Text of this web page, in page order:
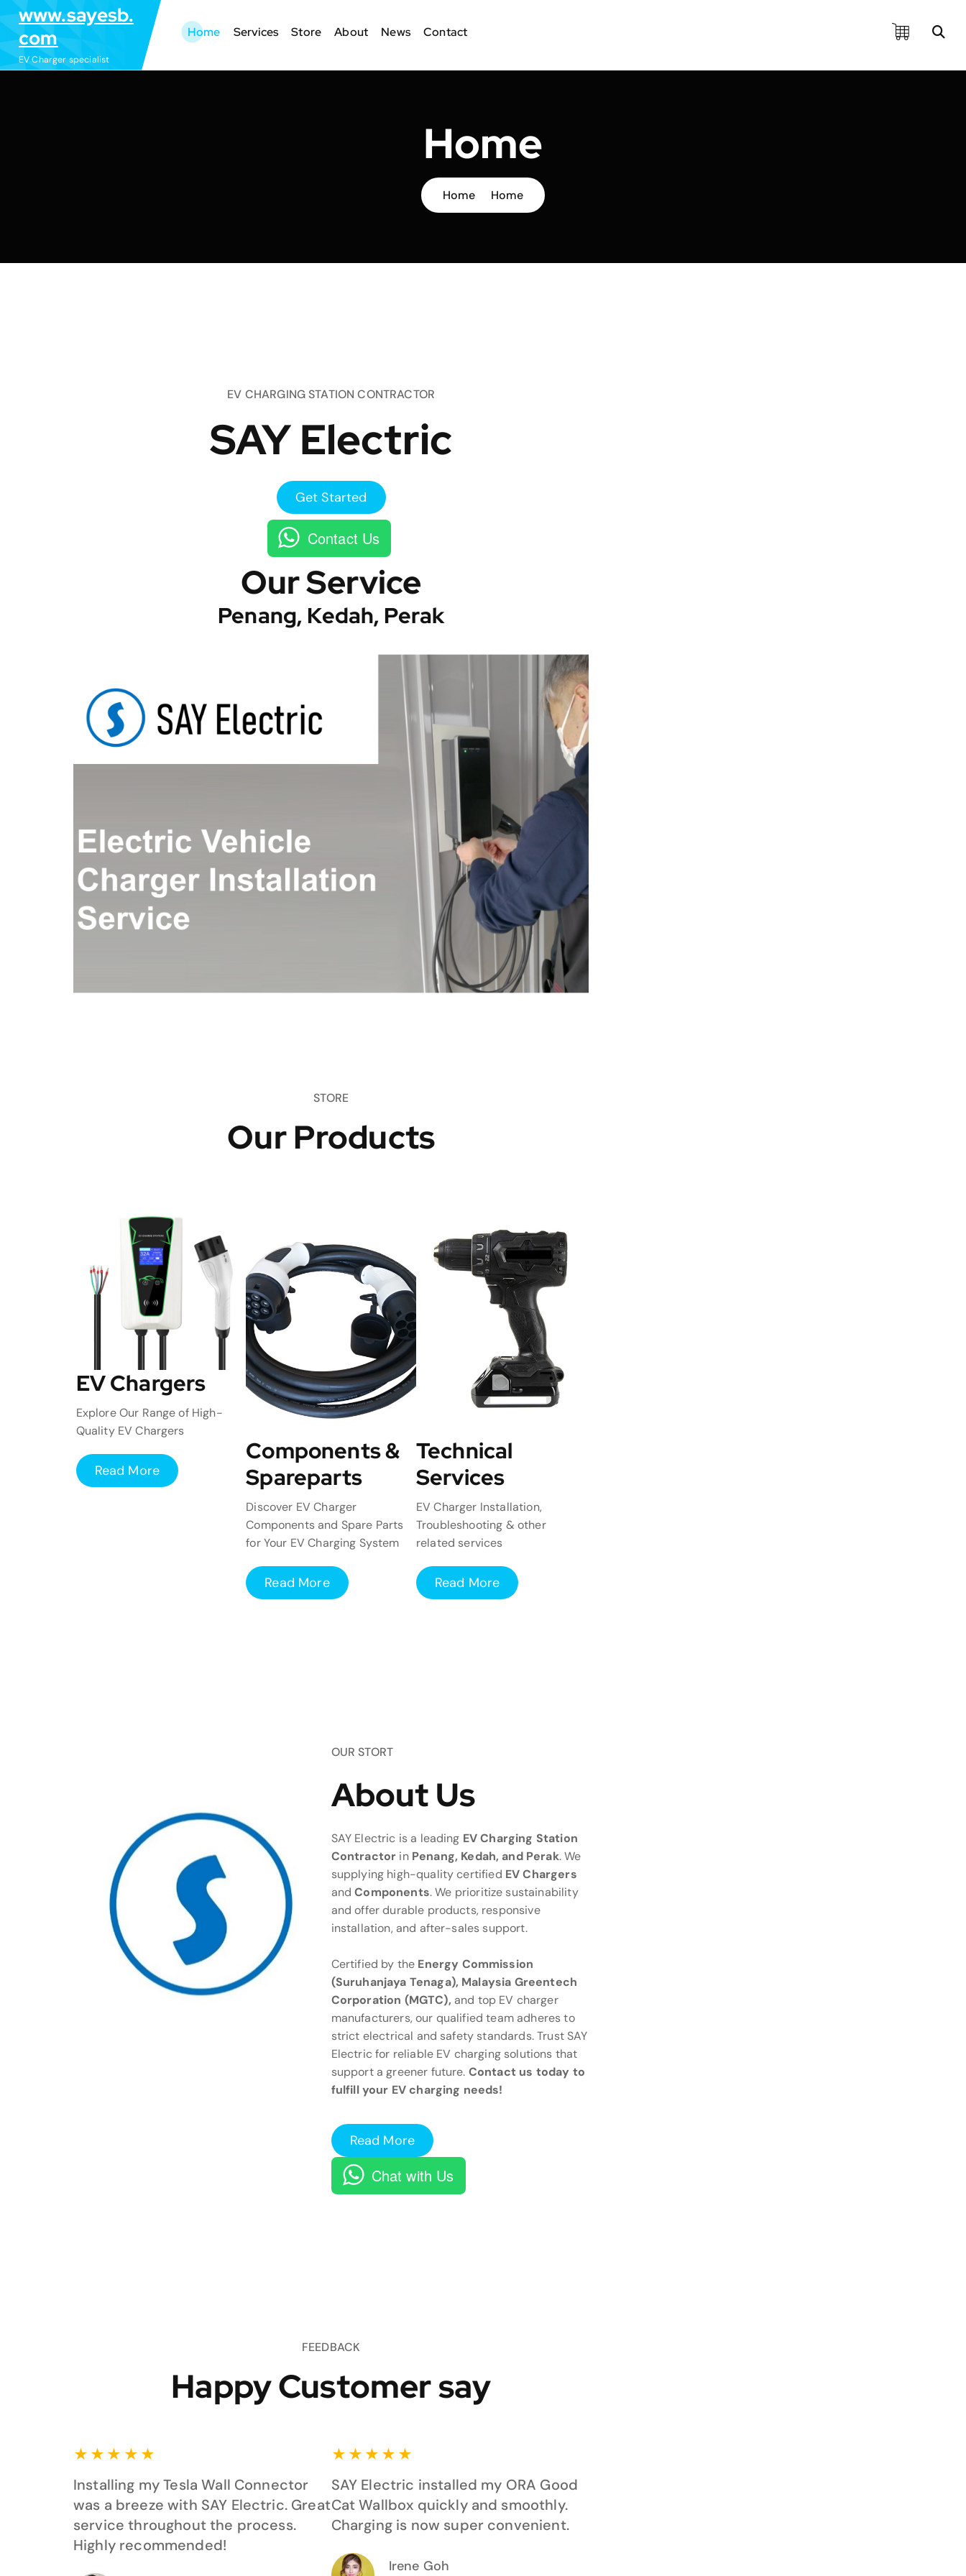
k
i
p
www.sayesb.
com
EV Charger specialist
Home Services Store About News Contact
Home
Home Home
EV CHARGING STATION CONTRACTOR
SAY Electric
Get Started
Contact Us
Our Service
Penang, Kedah, Perak
STORE
Our Products
EV Chargers
Explore Our Range of High-
Quality EV Chargers
Read More
Components &
Spareparts
Discover EV Charger
Components and Spare Parts
for Your EV Charging System
Read More
Technical
Services
EV Charger Installation,
Troubleshooting & other
related services
Read More
OUR STORT
About Us
SAY Electric is a leading EV Charging Station
Contractor in Penang, Kedah, and Perak. We
supplying high-quality certified EV Chargers
andComponents. We prioritize sustainability
and offer durable products, responsive
installation, and after-sales support.
Certified by the Energy Commission
(Suruhanjaya Tenaga), Malaysia Greentech
Corporation (MGTC), and top EV charger
manufacturers, our qualified team adheres to
strict electrical and safety standards. Trust SAY
Electric for reliable EV charging solutions that
support a greener future. Contact us today to
fulfill your EV charging needs!
Read More
Chat with Us
FEEDBACK
Happy Customer say
★ ★ ★ ★ ★
Installing my Tesla Wall Connector
was a breeze with SAY Electric. Great
service throughout the process.
Highly recommended!
★ ★ ★ ★ ★
SAY Electric installed my ORA Good
Cat Wallbox quickly and smoothly.
Charging is now super convenient.
Irene Goh